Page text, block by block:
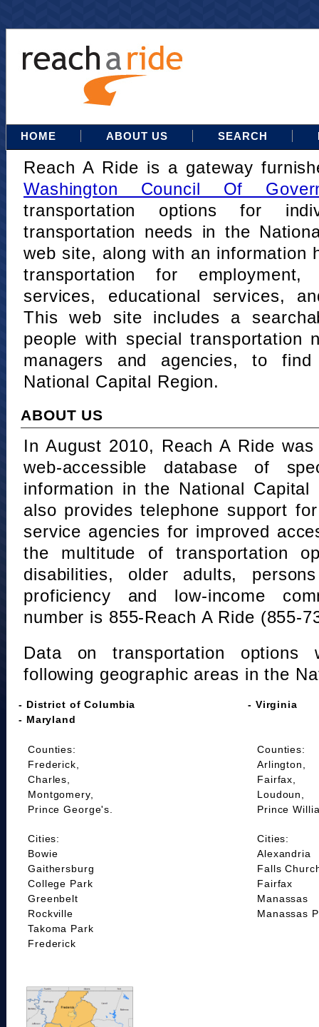
HOME ABOUT US SEARCH
Reach A Ride is a gateway
Washington Council Of
transportation options for
transportation needs in the
web site, along with an information
transportation for
services, educational services,
This web site includes a
people with special transportation
managers and agencies, to
National Capital Region.
ABOUT US
In August 2010, Reach A Ride
web-accessible database of
information in the National Capital
also provides telephone support
service agencies for improved
the multitude of transportation
disabilities, older adults,
proficiency and low-income
number is 855-Reach A Ride (855-
Data on transportation
following geographic areas in the
- District of Columbia
- Maryland
- Virginia
Counties:
Frederick,
Charles,
Montgomery,
Prince George's.
Cities:
Bowie
Gaithersburg
College Park
Greenbelt
Rockville
Takoma Park
Frederick
Counties:
Arlington,
Fairfax,
Loudoun,
Prince
Cities:
Alexandria
Falls
Fairfax
Manassas
Manassas